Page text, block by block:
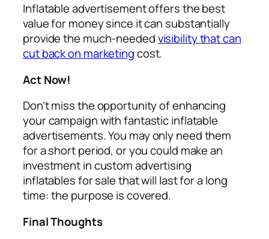
Inflatable advertisement offers the best
value for money since it can substantially
provide the much-neededvisibility that can
cut back on marketingcost.
Act Now!
Don’t miss the opportunity of enhancing
your campaign with fantastic inflatable
advertisements. You may only need them
for a short period, or you could make an
investment in customadvertising
inflatables for salethat will last for a long
time: the purpose is covered.
Final Thoughts